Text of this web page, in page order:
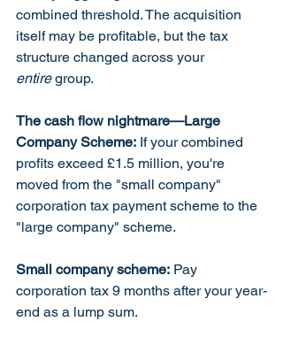
combined threshold. The acquisition
itself may be profitable, but the tax
structure changed across your
entire group.
The cash flow nightmare—Large
Company Scheme: If your combined
profits exceed £1.5 million, you're
moved from the "small company"
corporation tax payment scheme to the
"large company" scheme.
Small company scheme: Pay
corporation tax 9 months after your year-
end as a lump sum.